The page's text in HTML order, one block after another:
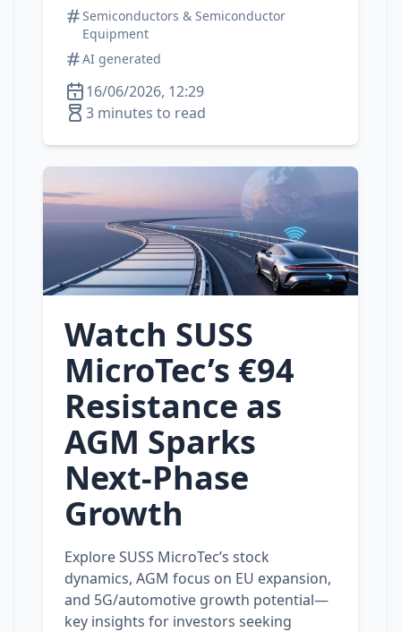
Semiconductors & Semiconductor
Equipment
AI generated
16/06/2026, 12:29
3 minutes to read
Watch SUSS
MicroTec’s €94
Resistance as
AGM Sparks
Next‑Phase
Growth
Explore SUSS MicroTec’s stock
dynamics, AGM focus on EU expansion,
and 5G/automotive growth potential—
key insights for investors seeking